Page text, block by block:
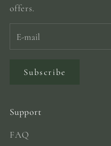
offers.
Subscribe
Support
FAQ